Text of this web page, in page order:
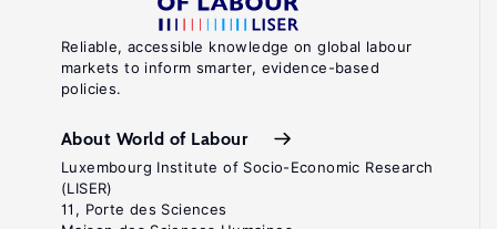
Reliable, accessible knowledge on global labour
markets to inform smarter, evidence-based
policies.
About World of Labour
Luxembourg Institute of Socio-Economic Research
(LISER)
11, Porte des Sciences